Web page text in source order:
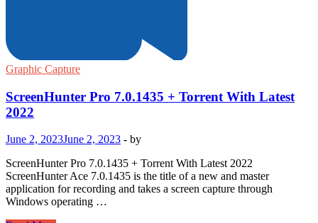
Graphic Capture
ScreenHunter Pro 7.0.1435 + Torrent With Latest
2022
June 2, 2023June 2, 2023 - by
ScreenHunter Pro 7.0.1435 + Torrent With Latest 2022
ScreenHunter Ace 7.0.1435 is the title of a new and master
application for recording and takes a screen capture through
Windows operating …